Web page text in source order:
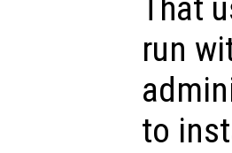
That
run
to